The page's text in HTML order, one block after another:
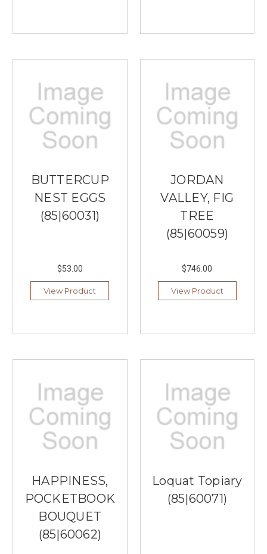
BUTTERCUP
NEST EGGS
(85|60031)
$53.00
View Product
JORDAN
VALLEY, FIG
TREE
(85|60059)
$746.00
View Product
HAPPINESS,
POCKETBOOK
BOUQUET
(85|60062)
Loquat Topiary
(85|60071)